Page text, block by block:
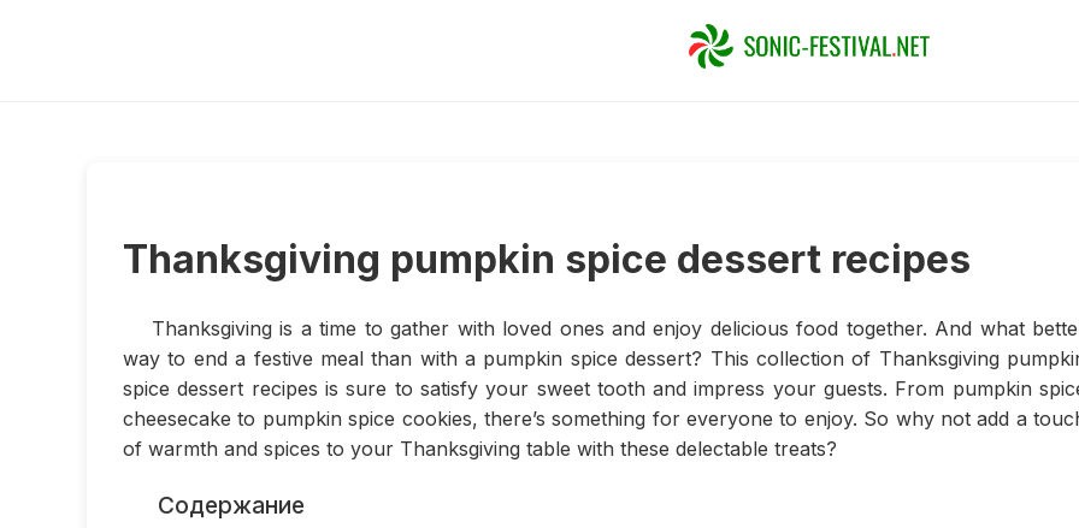
Thanksgiving pumpkin spice dessert recipes
Thanksgiving is a time to gather with loved ones and enjoy delicious food together. And what
way to end a festive meal than with a pumpkin spice dessert? This collection of Thanksgiving
spice dessert recipes is sure to satisfy your sweet tooth and impress your guests. From pumpkin
cheesecake to pumpkin spice cookies, there’s something for everyone to enjoy. So why not add a
of warmth and spices to your Thanksgiving table with these delectable treats?
Содержание